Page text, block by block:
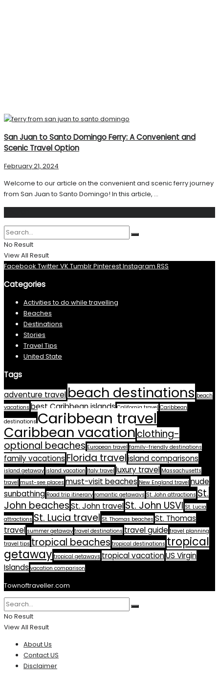
San Juan to Santo Domingo Ferry: A Convenient and
Scenic Travel Option
February 21, 2024
Welcome to our article on the convenient and scenic ferry journey
from San Juan to Santo Domingo! In this article, ...
No Result
View All Result
Facebook TwitterVK TumblrPinterestInstagram RSS
Categories
Activities to do while travelling
Beaches
Destinations
Stories
Travel Tips
United State
Tags
adventure travel beach destinations beach
vacations best Caribbean islands California travel Caribbean
destinations Caribbean travel
Caribbean vacationclothing-
optional beaches European travel family-friendly destinations
family vacationsFlorida travelisland comparisons
island getaway island vacation Italy travel luxury travel Massachusetts
travel must-see places must-visit beaches New England travel nude
sunbathing Road trip itinerary romantic getaways St. John attractions St.
John beachesSt. John travelSt. John USVI St. Lucia
attractions St. Lucia travel St. Thomas beaches St. Thomas
travel summer getaway travel destinations travel guide travel planning
travel tips tropical beaches tropical destinations tropical
getaway tropical getaways tropical vacationUS Virgin
Islands vacation comparison
Townoftraveller.com
No Result
View All Result
About Us
Contact US
Disclaimer